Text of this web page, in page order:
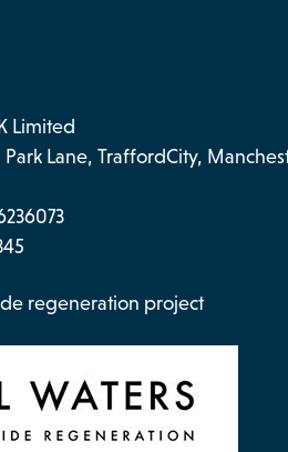
Limited
Lane, TraffordCity,
regeneration project